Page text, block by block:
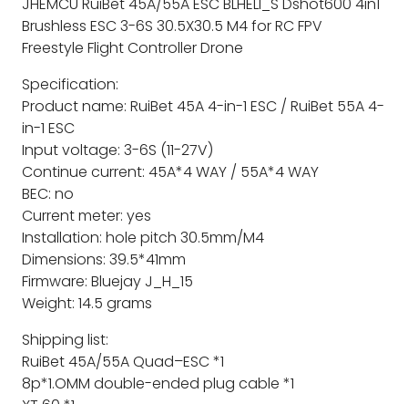
Brushless ESC 3-6S 30.5X30.5 M4 for RC FPV
Freestyle Flight Controller Drone
Specification:
Product name: RuiBet 45A 4-in-1 ESC / RuiBet 55A 4-
in-1 ESC
Input voltage: 3-6S (11-27V)
Continue current: 45A*4 WAY / 55A*4 WAY
BEC: no
Current meter: yes
Installation: hole pitch 30.5mm/M4
Dimensions: 39.5*41mm
Firmware: Bluejay J_H_15
Weight: 14.5 grams
Shipping list:
RuiBet 45A/55A Quad–ESC *1
8p*1.OMM double-ended plug cable *1